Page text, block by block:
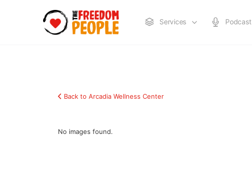
Services Podcast
Back to Arcadia Wellness Center
No images found.